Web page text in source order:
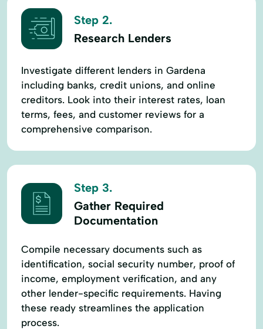
Step 2.
Research Lenders
Investigate different lenders in Gardena
including banks, credit unions, and online
creditors. Look into their interest rates, loan
terms, fees, and customer reviews for a
comprehensive comparison.
Step 3.
Gather Required
Documentation
Compile necessary documents such as
identification, social security number, proof of
income, employment verification, and any
other lender-specific requirements. Having
these ready streamlines the application
process.